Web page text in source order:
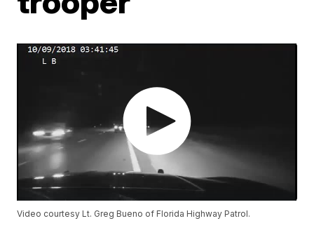
Video courtesy Lt. Greg Bueno of Florida Highway Patrol.